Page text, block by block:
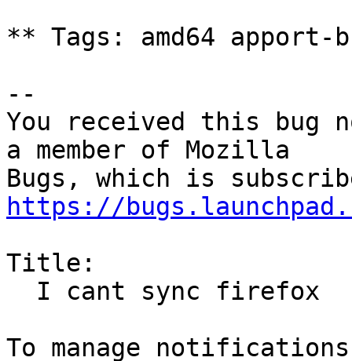
** Tags: amd64 apport-
--
You received this bug
a member of Mozilla
https://
Title: